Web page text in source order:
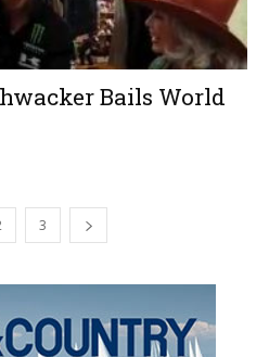
Bails World
3